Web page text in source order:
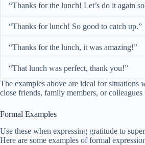
“Thanks for the lunch! Let’s do it again
“Thanks for lunch! So good to catch up.”
“Thanks for the lunch, it was amazing!”
“That lunch was perfect, thank you!”
The examples above are ideal for
close friends, family members, or
Formal Examples
Use these when expressing gratitude to
Here are some examples of formal